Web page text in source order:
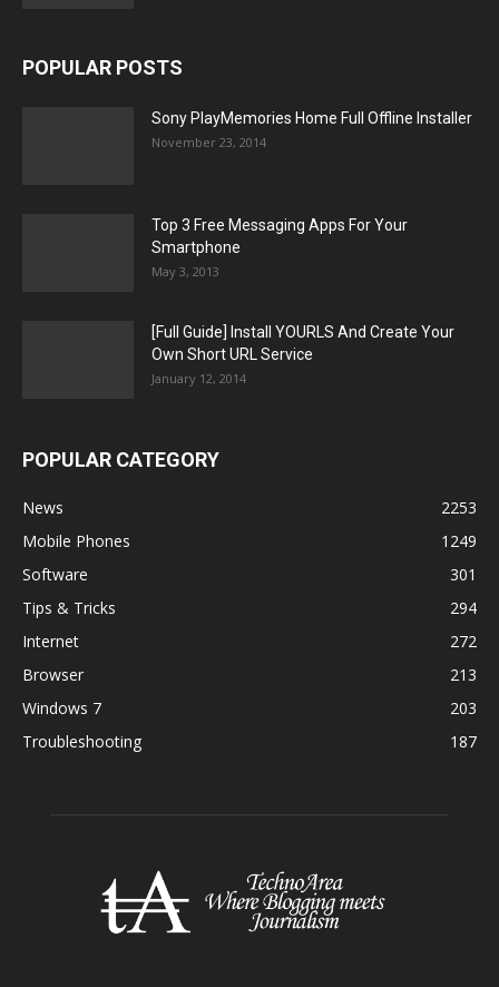
POPULAR POSTS
Sony PlayMemories Home Full Offline Installer
November 23, 2014
Top 3 Free Messaging Apps For Your
Smartphone
May 3, 2013
[Full Guide] Install YOURLS And Create Your
Own Short URL Service
January 12, 2014
POPULAR CATEGORY
News
2253
Mobile Phones
1249
Software
301
Tips & Tricks
294
Internet
272
Browser
213
Windows 7
203
Troubleshooting
187